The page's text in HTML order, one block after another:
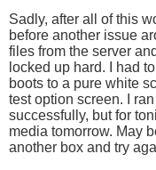
Sadly, after all of this
before another issue
files from the server
locked up hard. I had
boots to a pure white
test option screen. I
successfully, but for
media tomorrow. May
another box and try